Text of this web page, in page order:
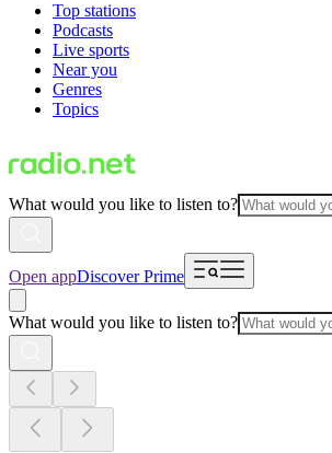
Top stations
Podcasts
Live sports
Near you
Genres
Topics
What would you like to listen to?
Open appDiscover Prime
What would you like to listen to?